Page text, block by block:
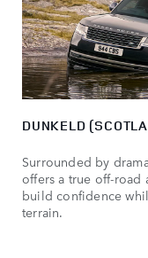
DUNKELD
Surrounded by
offers a true off-road
build confidence
terrain.